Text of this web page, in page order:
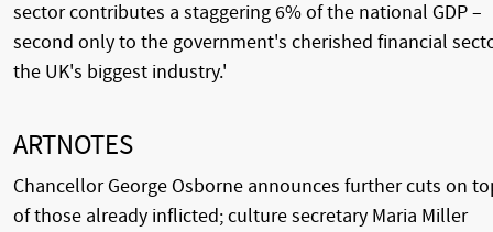
sector contributes a staggering 6% of the national GDP –
second only to the government's cherished financial
the UK's biggest industry.'
ARTNOTES
Chancellor George Osborne announces further cuts on
of those already inflicted; culture secretary Maria Miller